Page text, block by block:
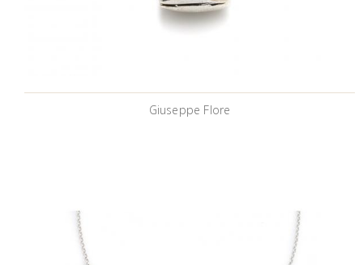
Giuseppe Flore